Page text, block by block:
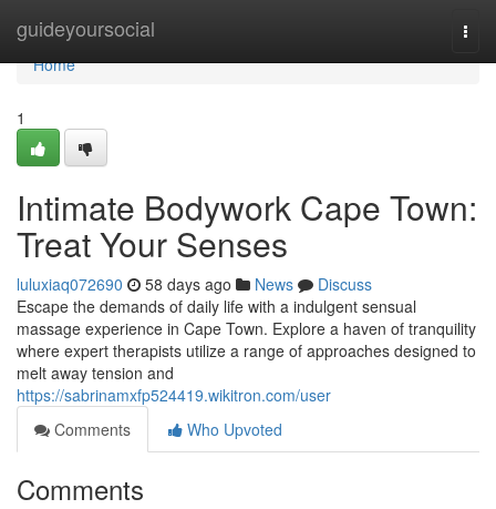
guideyoursocial
Home
Home
1
Intimate Bodywork Cape Town:
Treat Your Senses
luluxiaq072690 58 days ago News
Discuss
Escape the demands of daily life with a indulgent sensual
massage experience in Cape Town. Explore a haven of tranquility
where expert therapists utilize a range of approaches designed to
melt away tension and
https://sabrinamxfp524419.wikitron.com/user
Comments
Who Upvoted
Comments